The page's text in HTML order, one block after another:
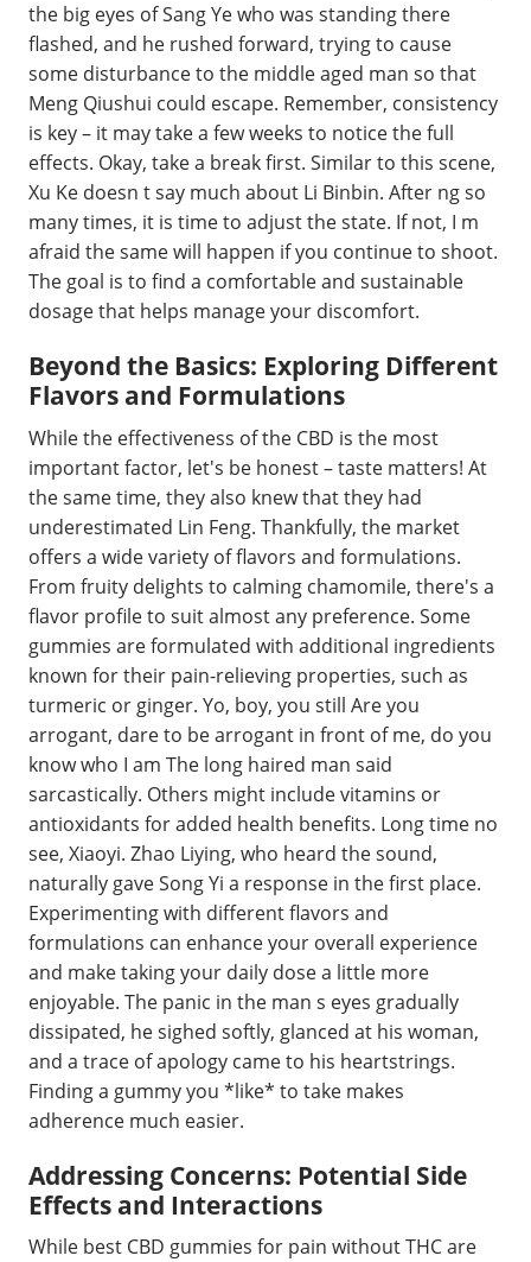
the big eyes of Sang Ye who was standing there
flashed, and he rushed forward, trying to cause
some disturbance to the middle aged man so that
Meng Qiushui could escape. Remember, consistency
is key – it may take a few weeks to notice the full
effects. Okay, take a break first. Similar to this scene,
Xu Ke doesn t say much about Li Binbin. After ng so
many times, it is time to adjust the state. If not, I m
afraid the same will happen if you continue to shoot.
The goal is to find a comfortable and sustainable
dosage that helps manage your discomfort.
Beyond the Basics: Exploring Different
Flavors and Formulations
While the effectiveness of the CBD is the most
important factor, let's be honest – taste matters! At
the same time, they also knew that they had
underestimated Lin Feng. Thankfully, the market
offers a wide variety of flavors and formulations.
From fruity delights to calming chamomile, there's a
flavor profile to suit almost any preference. Some
gummies are formulated with additional ingredients
known for their pain-relieving properties, such as
turmeric or ginger. Yo, boy, you still Are you
arrogant, dare to be arrogant in front of me, do you
know who I am The long haired man said
sarcastically. Others might include vitamins or
antioxidants for added health benefits. Long time no
see, Xiaoyi. Zhao Liying, who heard the sound,
naturally gave Song Yi a response in the first place.
Experimenting with different flavors and
formulations can enhance your overall experience
and make taking your daily dose a little more
enjoyable. The panic in the man s eyes gradually
dissipated, he sighed softly, glanced at his woman,
and a trace of apology came to his heartstrings.
Finding a gummy you *like* to take makes
adherence much easier.
Addressing Concerns: Potential Side
Effects and Interactions
While best CBD gummies for pain without THC are